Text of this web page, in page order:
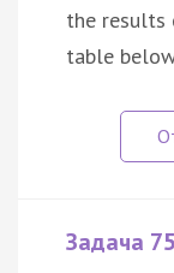
the results
table
Задача 75